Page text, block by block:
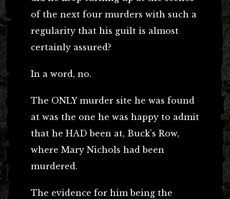
of the next four murders with such a
regularity that his guilt is almost
certainly assured?
In a word, no.
The ONLY murder site he was found
at was the one he was happy to admit
that he HAD been at, Buck’s Row,
where Mary Nichols had been
murdered.
The evidence for him being the